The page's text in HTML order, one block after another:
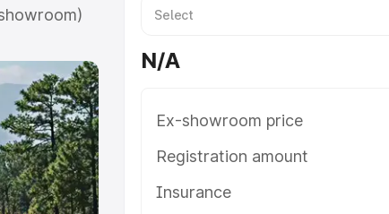
Cost.
Cullinan
you
N/A
Ex-showroom price
Registration amount
Insurance